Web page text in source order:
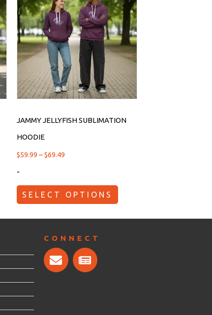
JAMMY JELLYFISH SUBLIMATION
HOODIE
$59.99 –$69.49
-
SELECT OPTIONS
CONNECT